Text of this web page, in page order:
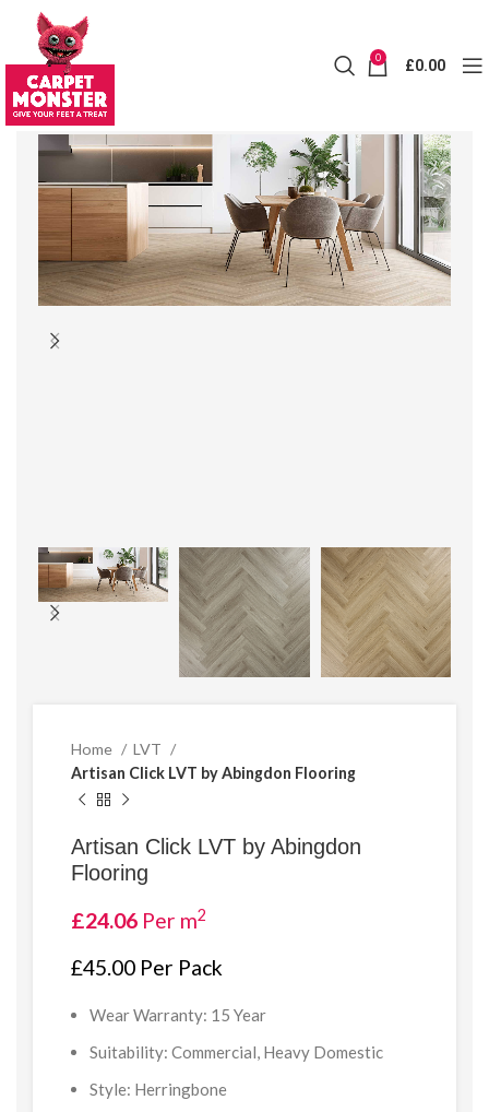
0 £0.00
Home
LVT
Artisan Click LVT by Abingdon Flooring
Artisan Click LVT by Abingdon
Flooring
£24.06 Per m2
£45.00 Per Pack
Wear Warranty: 15 Year
Suitability: Commercial, Heavy Domestic
Style: Herringbone